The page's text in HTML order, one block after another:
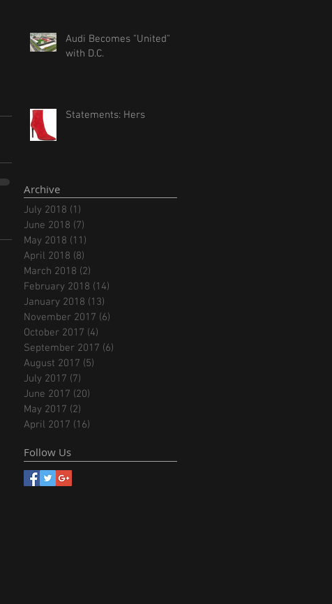
Audi Becomes "United"
with D.C.
Statements: Hers
Archive
July 2018 (1)
June 2018 (7)
May 2018 (11)
April 2018 (8)
March 2018 (2)
February 2018 (14)
January 2018 (13)
November 2017 (6)
October 2017 (4)
September 2017 (6)
August 2017 (5)
July 2017 (7)
June 2017 (20)
May 2017 (2)
April 2017 (16)
Follow Us